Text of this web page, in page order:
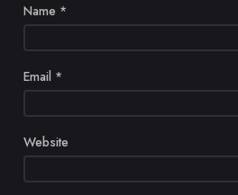
Name *
Email *
Website